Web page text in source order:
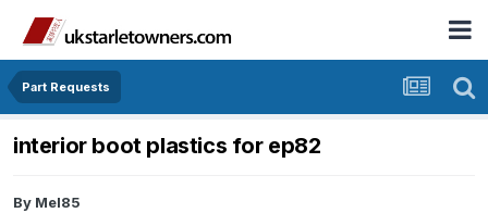
Part Requests
interior boot plastics for ep82
By Mel85